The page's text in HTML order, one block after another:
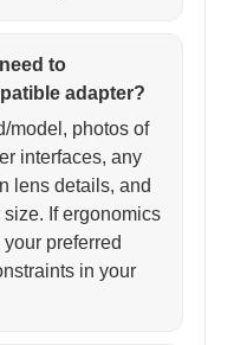
to
adapter?
model, photos of
interfaces, any
lens details, and
If ergonomics
preferred
in your